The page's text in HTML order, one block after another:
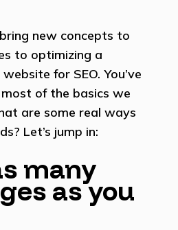
new concepts to
to optimizing a
for SEO. You’ve
of the basics we
are some real ways
Let’s jump in:
many
as you